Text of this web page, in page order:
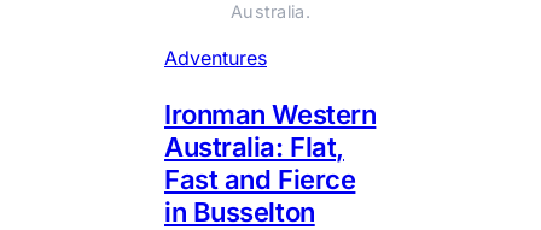
Australia.
Adventures
Ironman Western
Australia: Flat,
Fast and Fierce
in Busselton